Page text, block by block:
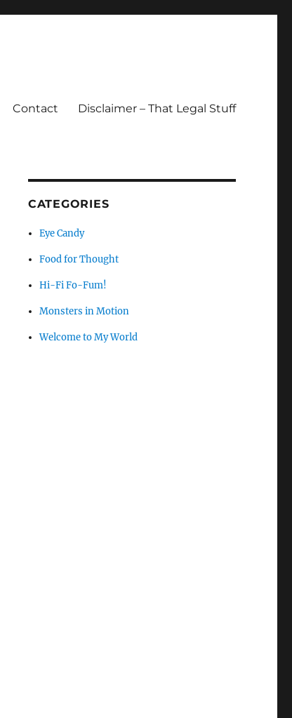
Contact Disclaimer – That Legal Stuff
CATEGORIES
Eye Candy
Food for Thought
Hi-Fi Fo-Fum!
Monsters in Motion
Welcome to My World